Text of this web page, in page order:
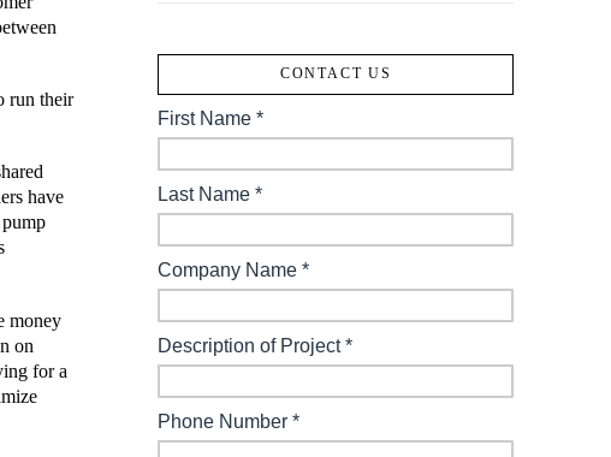
run their
have
money
on
for a
CONTACT US